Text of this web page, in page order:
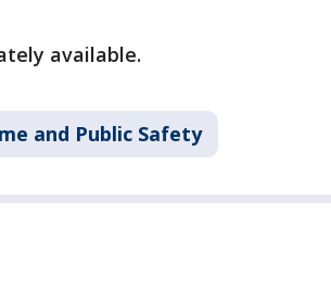
available.
and Public Safety